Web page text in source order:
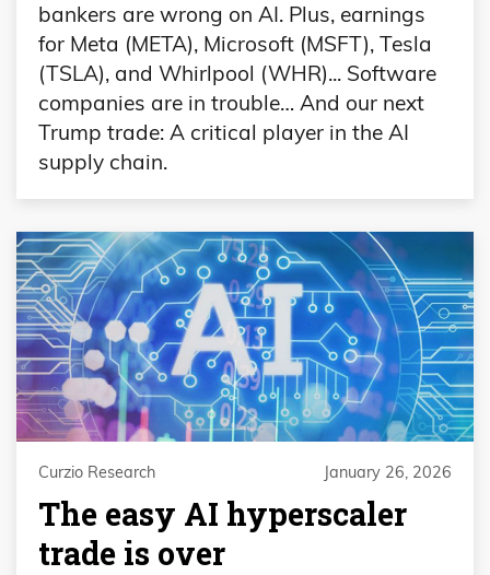
bankers are wrong on AI. Plus, earnings
for Meta (META), Microsoft (MSFT), Tesla
(TSLA), and Whirlpool (WHR)... Software
companies are in trouble… And our next
Trump trade: A critical player in the AI
supply chain.
Curzio Research January 26, 2026
The easy AI hyperscaler
trade is over